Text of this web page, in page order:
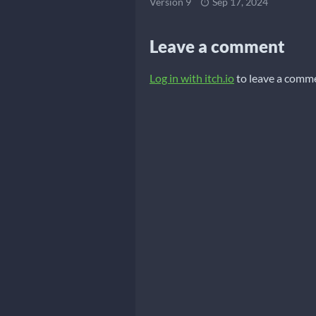
Leave a comment
Log in with itch.ioto leave a